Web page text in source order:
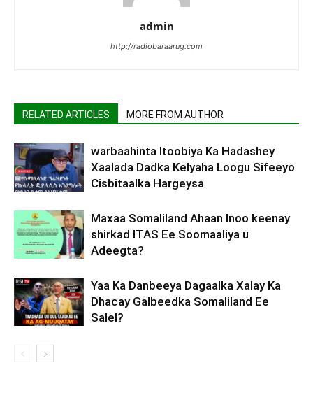
admin
http://radiobaraarug.com
RELATED ARTICLES MORE FROM AUTHOR
warbaahinta Itoobiya Ka Hadashey
Xaalada Dadka Kelyaha Loogu Sifeeyo
Cisbitaalka Hargeysa
Maxaa Somaliland Ahaan Inoo keenay
shirkad ITAS Ee Soomaaliya u
Adeegta?
Yaa Ka Danbeeya Dagaalka Xalay Ka
Dhacay Galbeedka Somaliland Ee
Salel?